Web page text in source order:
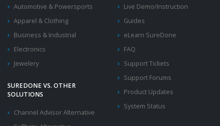
Automotive & Powersports
Apparel & Clothing
Business & Industrial
Electronics
Jewelery
SUREDONE VS. OTHER
SOLUTIONS
Channel Advisor Alternative
Live Demo/Instruction
Guides
eLearn SureDone
FAQ
Support Tickets
Support Forums
Product Updates
System Status